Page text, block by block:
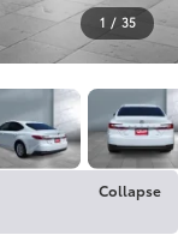
1 / 35
Collapse